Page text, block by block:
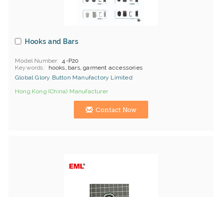
Hooks and Bars
Model Number
4-P20
Keywords
hooks, bars, garment accessories
Global Glory Button Manufactory Limited
Hong Kong (China) Manufacturer
Contact Now